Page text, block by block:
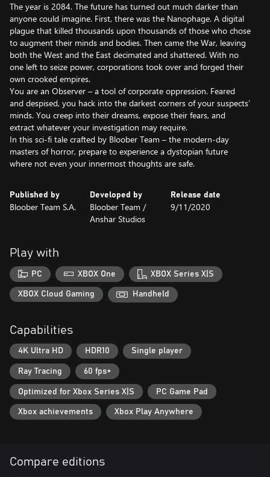
The year is 2084. The future has turned out much darker than
anyone could imagine. First, there was the Nanophage. A digital
plague that killed thousands upon thousands of those who chose
to augment their minds and bodies. Then came the War, leaving
both the West and the East decimated and shattered. With no
one left to seize power, corporations took over and forged their
own crooked empires.
You are an Observer – a tool of corporate oppression. Feared
and despised, you hack into the darkest corners of your suspects’
minds. You creep into their dreams, expose their fears, and
extract whatever your investigation may require.
In this sci-fi tale crafted by Bloober Team – the modern‑day
masters of horror, prepare to experience a dystopian future
where not even your innermost thoughts are safe.
Published by
Bloober Team S.A.
Developed by
Bloober Team /
Anshar Studios
Release date
9/11/2020
Play with
PC XBOX One XBOX Series X|S
XBOX Cloud Gaming Handheld
Capabilities
4K Ultra HD HDR10 Single player
Ray Tracing 60 fps+
Optimized for Xbox Series X|S PC Game Pad
Xbox achievements Xbox Play Anywhere
Compare editions